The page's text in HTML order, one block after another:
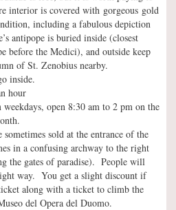
interior is covered with gorgeous gold
including a fabulous depiction
antipope is buried inside (closest
before the Medici), and outside keep
of St. Zenobius nearby.
inside.
hour
weekdays, open 8:30 am to 2 pm on the
sometimes sold at the entrance of the
in a confusing archway to the right
the gates of paradise). People will
way. You get a slight discount if
along with a ticket to climb the
del Opera del Duomo.